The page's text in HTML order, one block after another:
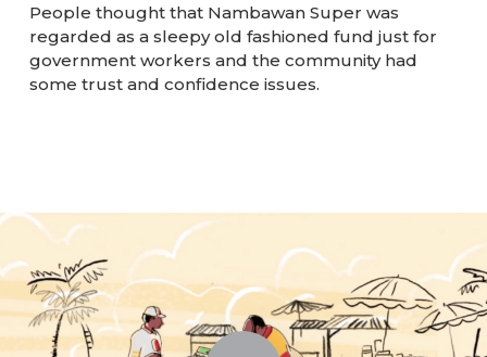
People thought that Nambawan Super was
regarded as a sleepy old fashioned fund just for
government workers and the community had
some trust and confidence issues.
Play Video